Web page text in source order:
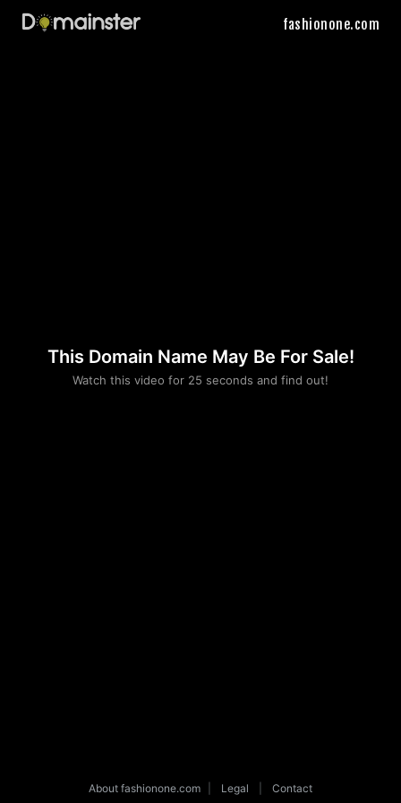
fashionone.com
This Domain Name May Be For Sale!
Watch this video for 25 seconds and find out!
Please convince us
that you are not a robot
About fashionone.com Legal Contact